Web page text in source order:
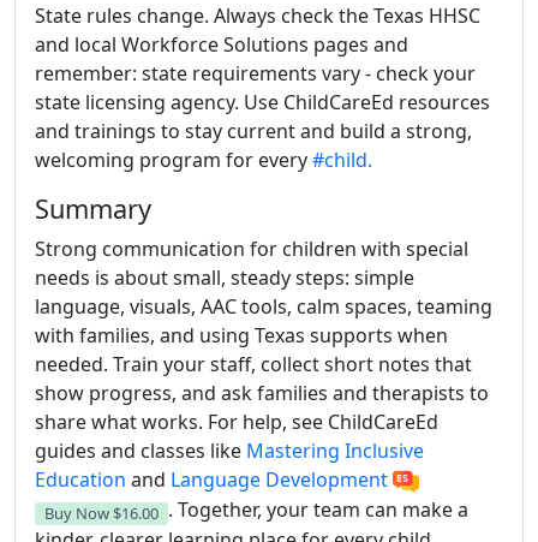
State rules change. Always check the Texas HHSC
and local Workforce Solutions pages and
remember: state requirements vary - check your
state licensing agency. Use ChildCareEd resources
and trainings to stay current and build a strong,
welcoming program for every#child.
Summary
Strong communication for children with special
needs is about small, steady steps: simple
language, visuals, AAC tools, calm spaces, teaming
with families, and using Texas supports when
needed. Train your staff, collect short notes that
show progress, and ask families and therapists to
share what works. For help, see ChildCareEd
guides and classes like Mastering Inclusive
Education and Language Development
Buy Now $16.00 . Together, your team can make a